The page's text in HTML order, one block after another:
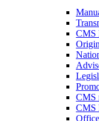
CMS
CMS
CMS